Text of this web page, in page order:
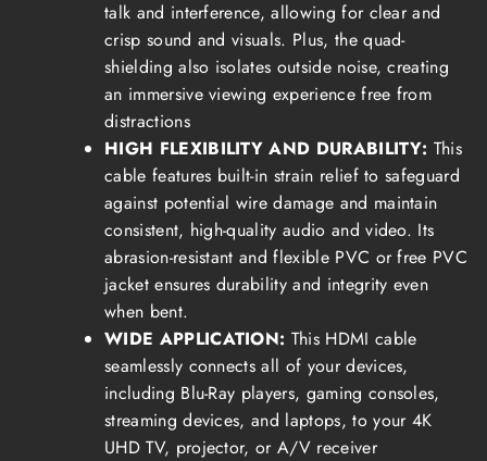
talk and interference, allowing for clear and
crisp sound and visuals. Plus, the quad-
shielding also isolates outside noise, creating
an immersive viewing experience free from
distractions
HIGH FLEXIBILITY AND DURABILITY: This
cable features built-in strain relief to safeguard
against potential wire damage and maintain
consistent, high-quality audio and video. Its
abrasion-resistant and flexible PVC or free PVC
jacket ensures durability and integrity even
when bent.
WIDE APPLICATION: This HDMI cable
seamlessly connects all of your devices,
including Blu-Ray players, gaming consoles,
streaming devices, and laptops, to your 4K
UHD TV, projector, or A/V receiver